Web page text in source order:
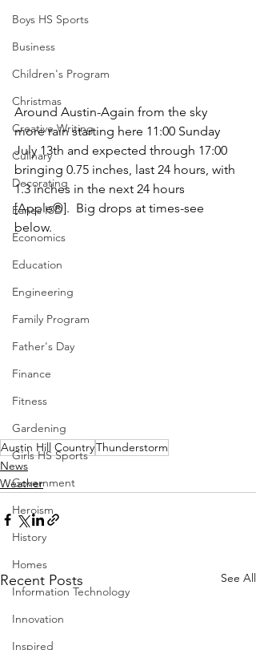
Boys HS Sports
Business
Children's Program
Christmas
Creative Writing
Culinary
Decorating
Eanes ISD
Economics
Education
Engineering
Family Program
Father's Day
Finance
Fitness
Gardening
Girls HS Sports
Government
Heroism
History
Homes
Information Technology
Innovation
Inspired
Around Austin-Again from the sky
more rain starting here 11:00 Sunday
July 13th and expected through 17:00
bringing 0.75 inches, last 24 hours, with
1.3 inches in the next 24 hours
[Apple®].  Big drops at times-see
below.
Austin Hill CountryThunderstorm
News
Weather
Recent Posts See All